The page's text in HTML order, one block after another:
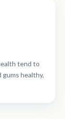
tend to
gums healthy,